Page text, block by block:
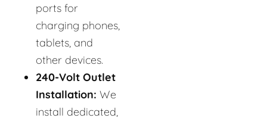
ports for
charging phones,
tablets, and
other devices.
240-Volt Outlet
Installation: We
install dedicated,